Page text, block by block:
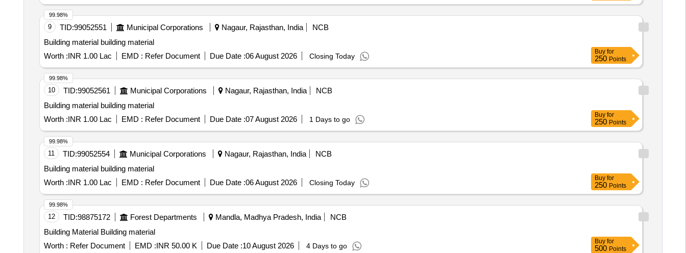
9 TID:99052551 Municipal Corporations Nagaur, Rajasthan, India
NCB
Building material building material
Worth :INR 1.00 Lac EMD : Refer Document Due Date :06 August 2026 Closing Today
99.98%
Buy for
250 Points
10 TID:99052561 Municipal Corporations Nagaur, Rajasthan, India
NCB
Building material building material
Worth :INR 1.00 Lac EMD : Refer Document Due Date :07 August 2026 1 Days to go
99.98%
Buy for
250 Points
11 TID:99052554 Municipal Corporations Nagaur, Rajasthan, India
NCB
Building material building material
Worth :INR 1.00 Lac EMD : Refer Document Due Date :06 August 2026 Closing Today
99.98%
Buy for
250 Points
12 TID:98875172 Forest Departments Mandla, Madhya Pradesh, India
NCB
Building Material Building material
Worth : Refer Document EMD :INR 50.00 K Due Date :10 August 2026 4 Days to go
99.98%
Buy for
500 Points